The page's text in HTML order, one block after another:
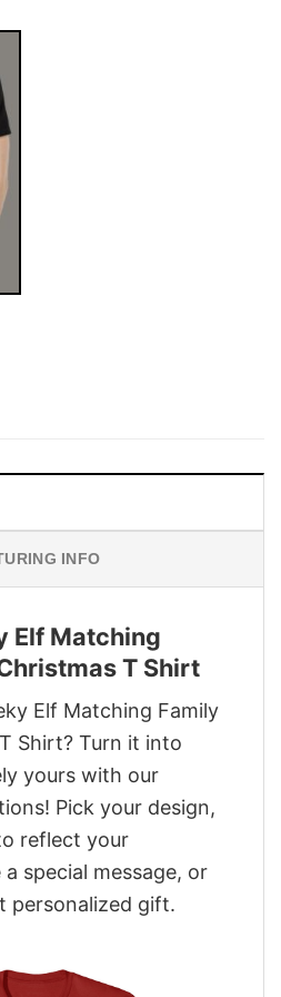
INFO
Elf Matching
T Shirt
Elf Matching Family
Shirt? Turn it into
yours with our
Pick your design,
reflect your
special message, or
personalized gift.